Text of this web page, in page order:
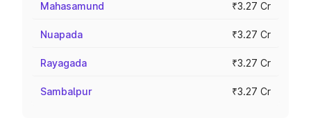
Mahasamund ₹3.27 Cr
Nuapada ₹3.27 Cr
Rayagada ₹3.27 Cr
Sambalpur ₹3.27 Cr